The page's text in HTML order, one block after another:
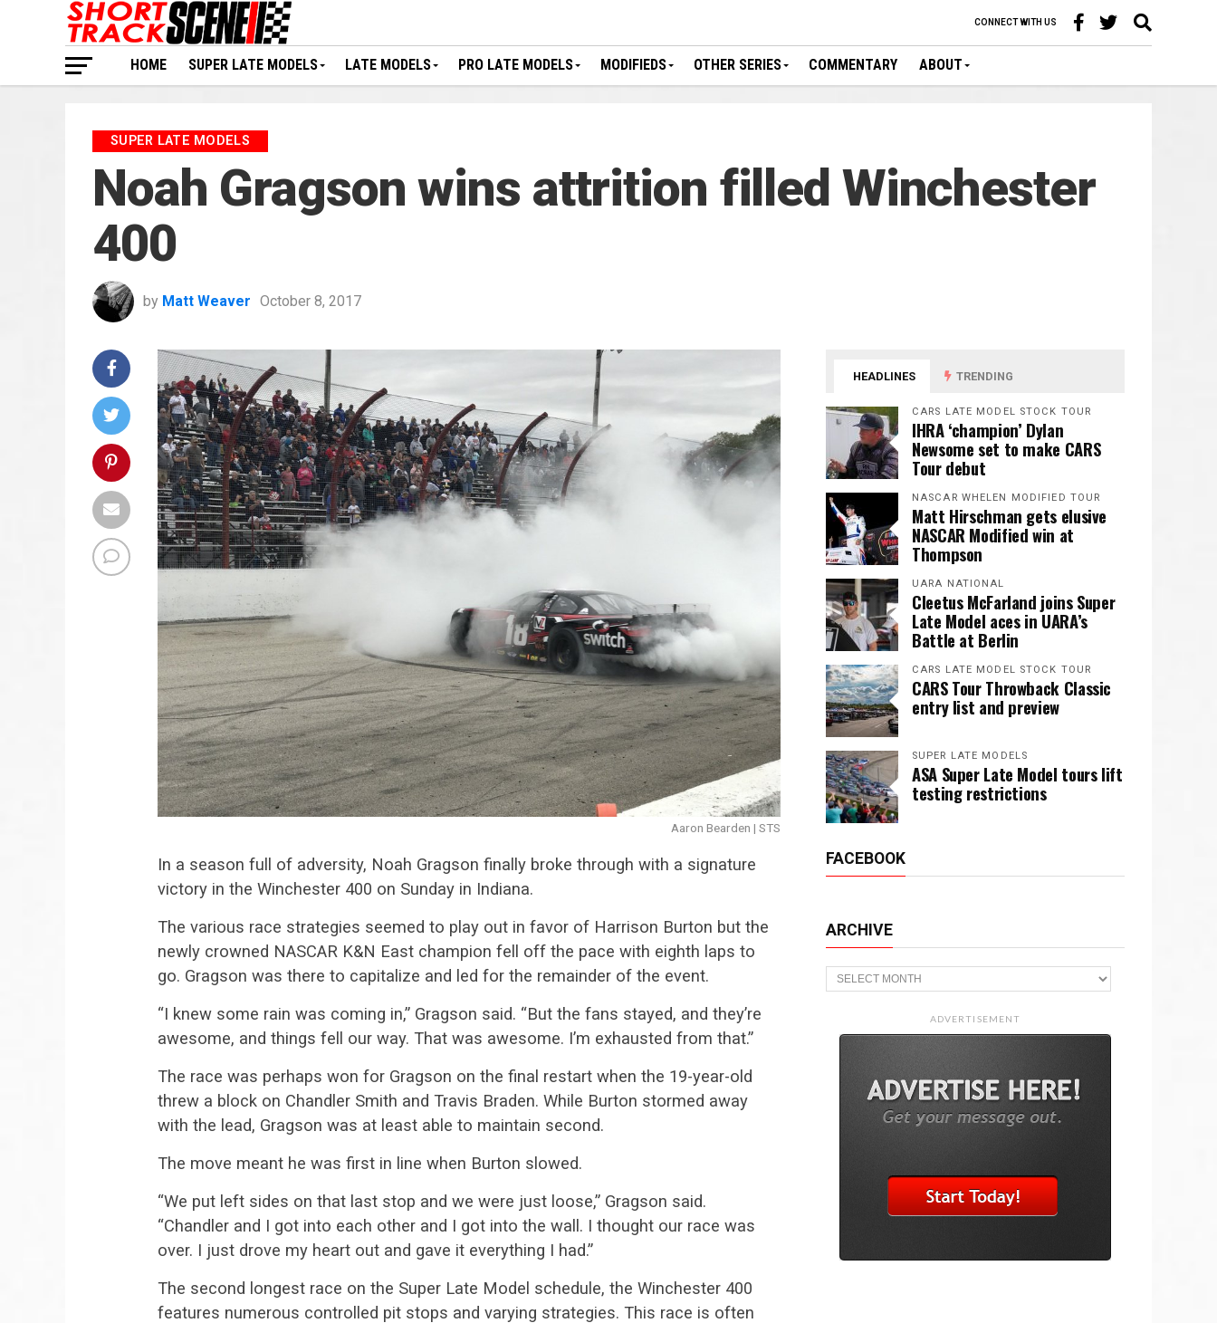
CONNECT WITH US
HOME SUPER LATE MODELS LATE MODELS PRO LATE MODELS MODIFIEDS OTHER SERIES COMMENTARY ABOUT
SUPER LATE MODELS
Noah Gragson wins attrition filled Winchester
400
by Matt Weaver October 8, 2017
Aaron Bearden | STS
In a season full of adversity, Noah Gragson finally broke through with a signature
victory in the Winchester 400 on Sunday in Indiana.
The various race strategies seemed to play out in favor of Harrison Burton but the
newly crowned NASCAR K&N East champion fell off the pace with eighth laps to
go. Gragson was there to capitalize and led for the remainder of the event.
“I knew some rain was coming in,” Gragson said. “But the fans stayed, and they’re
awesome, and things fell our way. That was awesome. I’m exhausted from that.”
The race was perhaps won for Gragson on the final restart when the 19-year-old
threw a block on Chandler Smith and Travis Braden. While Burton stormed away
with the lead, Gragson was at least able to maintain second.
The move meant he was first in line when Burton slowed.
“We put left sides on that last stop and we were just loose,” Gragson said.
“Chandler and I got into each other and I got into the wall. I thought our race was
over. I just drove my heart out and gave it everything I had.”
The second longest race on the Super Late Model schedule, the Winchester 400
features numerous controlled pit stops and varying strategies. This race is often
HEADLINES TRENDING
CARS LATE MODEL STOCK TOUR
IHRA ‘champion’ Dylan
Newsome set to make CARS
Tour debut
NASCAR WHELEN MODIFIED TOUR
Matt Hirschman gets elusive
NASCAR Modified win at
Thompson
UARA NATIONAL
Cleetus McFarland joins Super
Late Model aces in UARA’s
Battle at Berlin
CARS LATE MODEL STOCK TOUR
CARS Tour Throwback Classic
entry list and preview
SUPER LATE MODELS
ASA Super Late Model tours lift
testing restrictions
FACEBOOK
ARCHIVE
Archive
ADVERTISEMENT